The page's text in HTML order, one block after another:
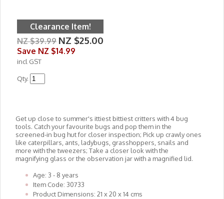
Clearance Item!
NZ $39.99 NZ $25.00
Save NZ $14.99
incl GST
Qty.
Get up close to summer's ittiest bittiest critters with 4 bug
tools. Catch your favourite bugs and pop them in the
screened-in bug hut for closer inspection; Pick up crawly ones
like caterpillars, ants, ladybugs, grasshoppers, snails and
more with the tweezers; Take a closer look with the
magnifying glass or the observation jar with a magnified lid.
Age: 3 - 8 years
Item Code: 30733
Product Dimensions: 21 x 20 x 14 cms